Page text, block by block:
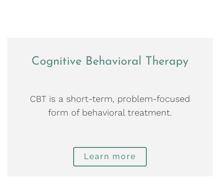
Cognitive Behavioral Therapy
CBT is a short-term, problem-focused
form of behavioral treatment.
Learn more